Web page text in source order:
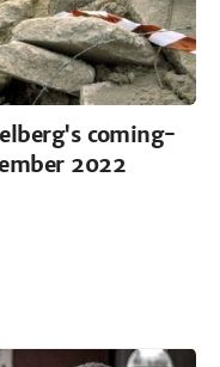
coming-
2022